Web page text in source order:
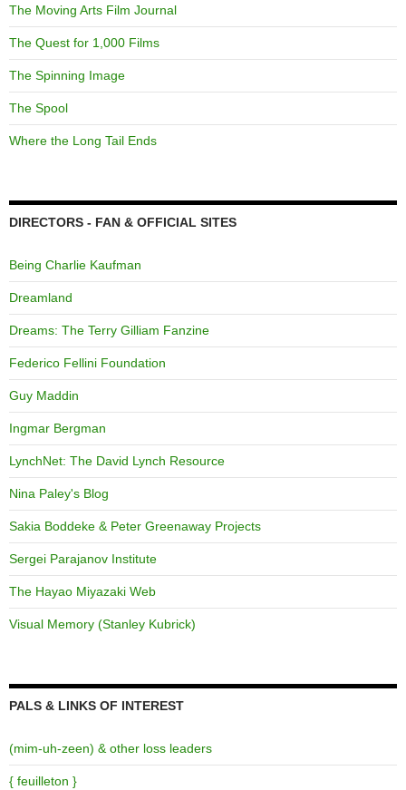
The Moving Arts Film Journal
The Quest for 1,000 Films
The Spinning Image
The Spool
Where the Long Tail Ends
DIRECTORS - FAN & OFFICIAL SITES
Being Charlie Kaufman
Dreamland
Dreams: The Terry Gilliam Fanzine
Federico Fellini Foundation
Guy Maddin
Ingmar Bergman
LynchNet: The David Lynch Resource
Nina Paley's Blog
Sakia Boddeke & Peter Greenaway Projects
Sergei Parajanov Institute
The Hayao Miyazaki Web
Visual Memory (Stanley Kubrick)
PALS & LINKS OF INTEREST
(mim-uh-zeen) & other loss leaders
{ feuilleton }